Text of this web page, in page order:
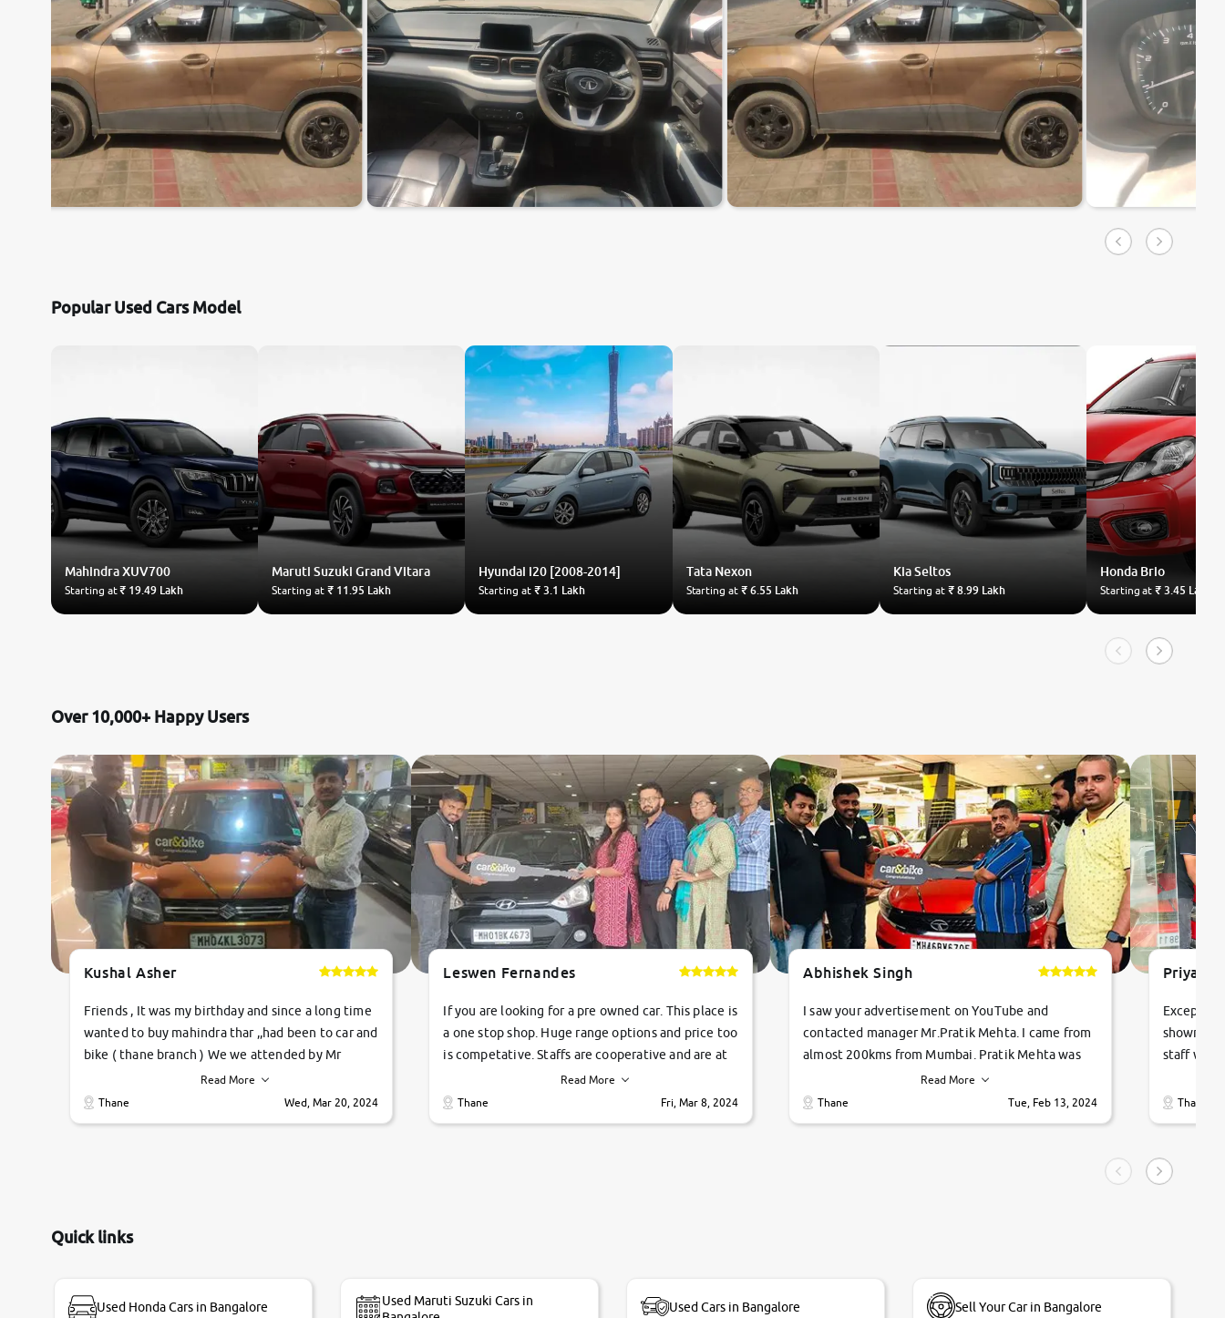
Popular Used Cars Model
MahindraXUV700
Starting at₹ 19.49 Lakh
Maruti Suzuki Grand Vitara
Starting at ₹ 11.95 Lakh
Hyundai i20 [2008-2014]
Starting at ₹ 3.1 Lakh
Tata Nexon
Starting at ₹ 6.55 Lakh
KiaSeltos
Starting at₹ 8.99 Lakh
Honda Brio
Starting at₹ 3.45 Lakh
Over 10,000+ Happy Users
Kushal Asher
Friends , It was my birthday and since a long time
wanted to buy mahindra thar ,,had been to car and
bike ( thane branch ) We we attended by Mr
pratik , he was very polite ,helpfull ,supporting
,the quality of car was very very good ,they
review as today I goth the car transferred on my
Read More
Thane
Wed, Mar 20, 2024
Leswen Fernandes
If you are looking for a pre owned car. This place is
a one stop shop. Huge range options and price too
is competative. Staffs are cooperative and are at
their commitments. Good job guys.. cheers
Read More
Thane
Fri, Mar 8, 2024
Abhishek Singh
I saw your advertisement on YouTube and
contacted manager Mr.Pratik Mehta. I came from
almost 200kms from Mumbai. Pratik Mehta was
very helpful suggested me excellent car Tata
Tiago and finally I am taking my dream car in just
Read More
Thane
Tue, Feb 13, 2024
staff
vehicles.
condition,
smooth
Thane
Quick links
Used Honda Cars in Bangalore
Used Maruti Suzuki Cars in
Used Cars in Bangalore Sell Your Car in Bangalore